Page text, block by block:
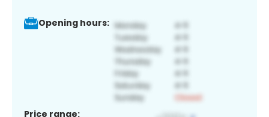
Opening hours:
Price range: